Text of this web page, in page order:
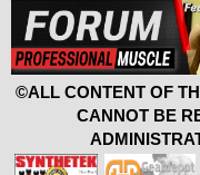
©ALL CONTENT OF
CANNOT BE